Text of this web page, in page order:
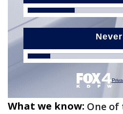
What we know: One of